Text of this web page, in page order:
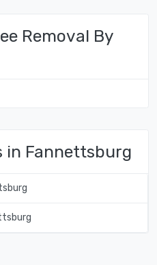
Removal By
in Fannettsburg